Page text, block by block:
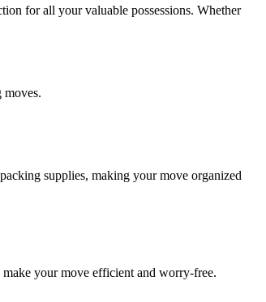
for all your valuable possessions. Whether
moves.
supplies, making your move organized
your move efficient and worry-free.